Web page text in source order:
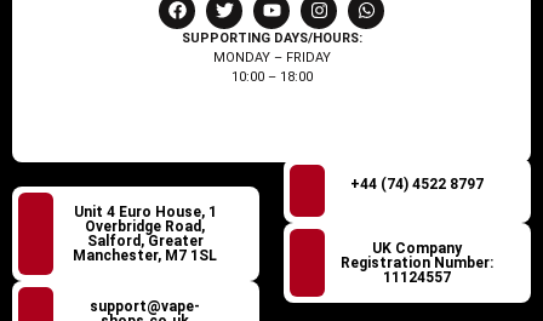
SUPPORTING DAYS/HOURS:
MONDAY – FRIDAY
10:00 – 18:00
Unit 4 Euro House, 1
Overbridge Road,
Salford, Greater
Manchester, M7 1SL
support@vape-
+44 (74) 4522 8797
UK Company
Registration Number:
11124557